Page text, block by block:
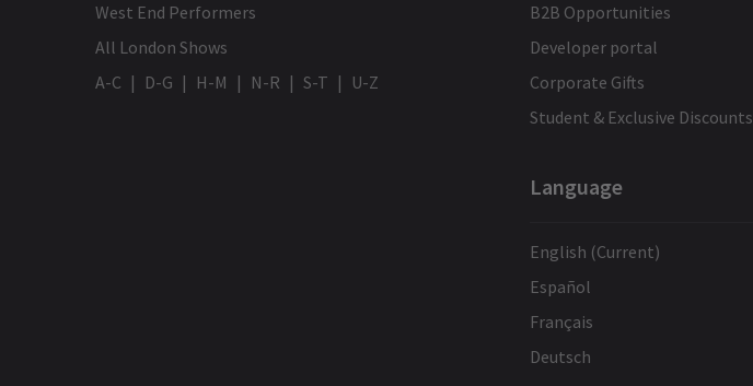
West End Performers
All London Shows
A-C
D-G H-M N-R S-T U-Z
B2B Opportunities
Developer portal
Corporate Gifts
Student & Exclusive Discounts
Language
English (Current)
Español
Français
Deutsch